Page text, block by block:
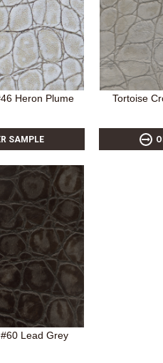
Heron Plume
SAMPLE
Tortoise
Lead Grey